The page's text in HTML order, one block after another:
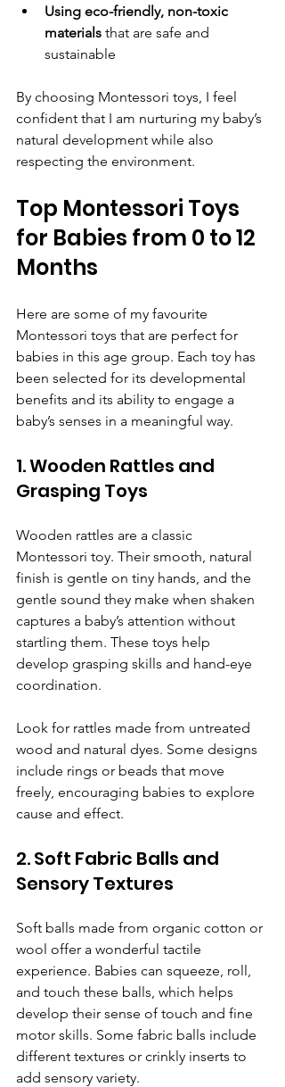
Using eco-friendly, non-toxic
materials that are safe and
sustainable
By choosing Montessori toys, I feel
confident that I am nurturing my baby’s
natural development while also
respecting the environment.
Top Montessori Toys
for Babies from 0 to 12
Months
Here are some of my favourite
Montessori toys that are perfect for
babies in this age group. Each toy has
been selected for its developmental
benefits and its ability to engage a
baby’s senses in a meaningful way.
1. Wooden Rattles and
Grasping Toys
Wooden rattles are a classic
Montessori toy. Their smooth, natural
finish is gentle on tiny hands, and the
gentle sound they make when shaken
captures a baby’s attention without
startling them. These toys help
develop grasping skills and hand-eye
coordination.
Look for rattles made from untreated
wood and natural dyes. Some designs
include rings or beads that move
freely, encouraging babies to explore
cause and effect.
2. Soft Fabric Balls and
Sensory Textures
Soft balls made from organic cotton or
wool offer a wonderful tactile
experience. Babies can squeeze, roll,
and touch these balls, which helps
develop their sense of touch and fine
motor skills. Some fabric balls include
different textures or crinkly inserts to
add sensory variety.